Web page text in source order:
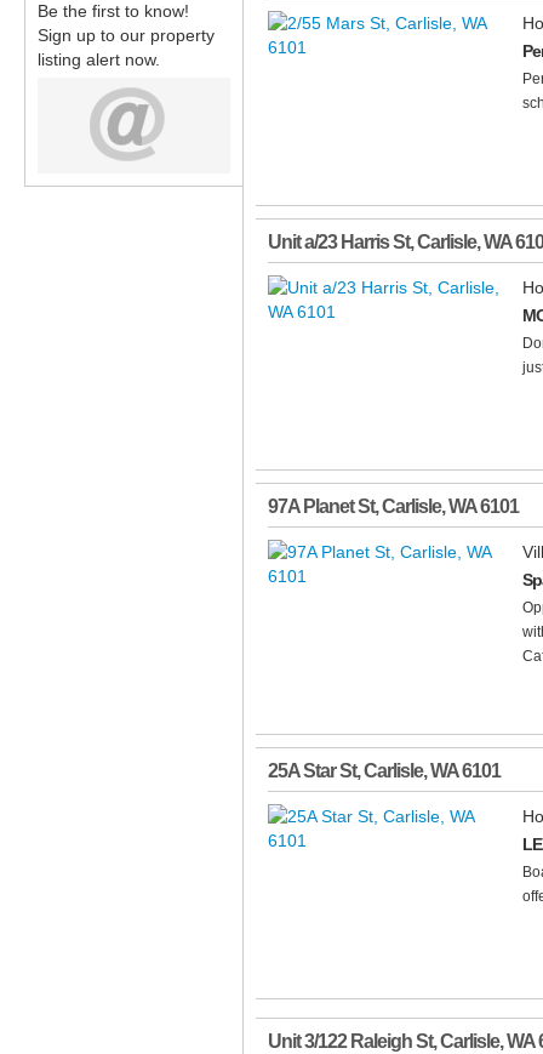
Unit a/23 Harris St,Carlisle,WA
97A Planet St,Carlisle,WA6101
25A Star St,Carlisle,WA6101
Unit 3/122 Raleigh St,Carlisle,WA
Be the first to know!
Sign up to our property
listing alert now.